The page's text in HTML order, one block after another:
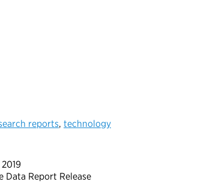
reports, technology
Data Report Release